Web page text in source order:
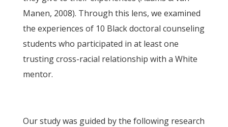
Manen, 2008). Through this lens, we examined
the experiences of 10 Black doctoral counseling
students who participated in at least one
trusting cross-racial relationship with a White
mentor.
Our study was guided by the following research